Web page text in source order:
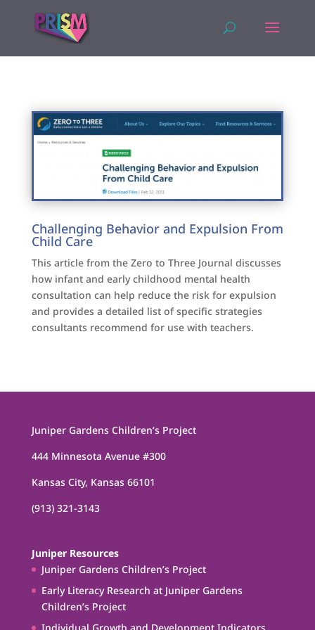
Challenging Behavior and Expulsion From
Child Care
This article from the Zero to Three Journal discusses
how infant and early childhood mental health
consultation can help reduce the risk for expulsion
and provides a detailed list of specific strategies
consultants recommend for use with teachers.
Juniper Gardens Children’s Project
444 Minnesota Avenue #300
Kansas City, Kansas 66101
(913) 321-3143
Juniper Resources
Juniper Gardens Children’s Project
Early Literacy Research at Juniper Gardens
Children’s Project